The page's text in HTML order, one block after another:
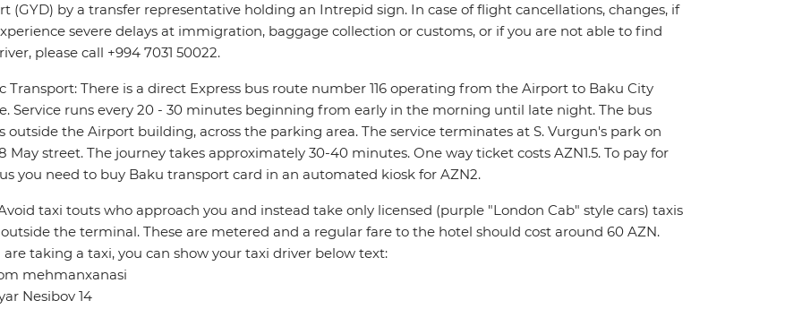
(GYD) by a transfer representative holding an Intrepid sign. In case of flight cancellations, changes, if
severe delays at immigration, baggage collection or customs, or if you are not able to find
please call +994 7031 50022.
Transport: There is a direct Express bus route number 116 operating from the Airport to Baku City
Service runs every 20 - 30 minutes beginning from early in the morning until late night. The bus
outside the Airport building, across the parking area. The service terminates at S. Vurgun's park on
May street. The journey takes approximately 30-40 minutes. One way ticket costs AZN1.5. To pay for
you need to buy Baku transport card in an automated kiosk for AZN2.
taxi touts who approach you and instead take only licensed (purple "London Cab" style cars) taxis
the terminal. These are metered and a regular fare to the hotel should cost around 60 AZN.
are taking a taxi, you can show your taxi driver below text:
mehmanxanasi
Nesibov 14